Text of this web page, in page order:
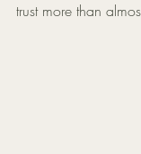
trust more than